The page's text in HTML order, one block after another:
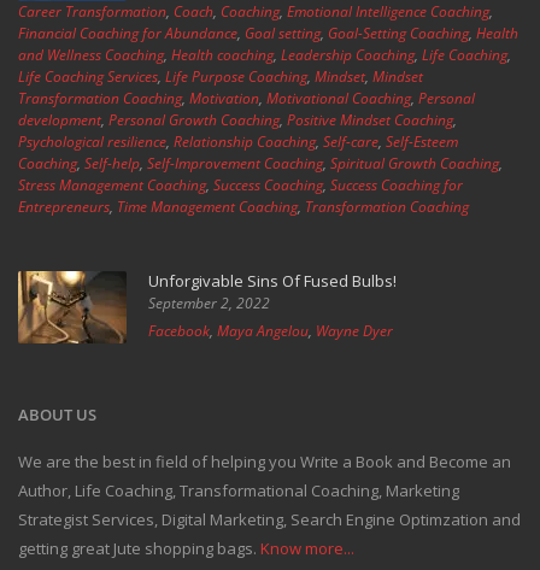
Career Transformation, Coach, Coaching, Emotional Intelligence Coaching,
Financial Coaching for Abundance, Goal setting, Goal-Setting Coaching, Health
and Wellness Coaching, Health coaching, Leadership Coaching, Life Coaching,
Life Coaching Services, Life Purpose Coaching, Mindset, Mindset
Transformation Coaching, Motivation, Motivational Coaching, Personal
development, Personal Growth Coaching, Positive Mindset Coaching,
Psychological resilience, Relationship Coaching, Self-care, Self-Esteem
Coaching, Self-help, Self-Improvement Coaching, Spiritual Growth Coaching,
Stress Management Coaching, Success Coaching, Success Coaching for
Entrepreneurs, Time Management Coaching, Transformation Coaching
Unforgivable Sins Of Fused Bulbs!
September 2, 2022
Facebook, Maya Angelou, Wayne Dyer
ABOUT US
We are the best in field of helping you Write a Book and Become an
Author, Life Coaching, Transformational Coaching, Marketing
Strategist Services, Digital Marketing, Search Engine Optimzation and
getting great Jute shopping bags. Know more...